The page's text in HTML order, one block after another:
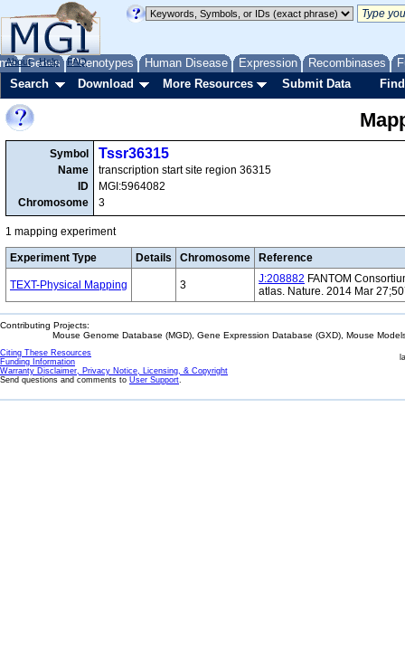
Genes Phenotypes Human Disease Expression Recombinases
About Help FAQ
Search Download More Resources Submit Data
Symbol
Name
ID
Chromosome
Tssr36315
transcription start site region 36315
MGI:5964082
3
1 mapping experiment
Experiment Type Details Chromosome Reference
TEXT-Physical Mapping 3 J:208882 FANTOM
atlas. Nature. 2014 Mar
Contributing Projects:
Mouse Genome Database (MGD), Gene Expression Database (GXD), Mouse
Citing These Resources
Funding Information
Warranty Disclaimer, Privacy Notice, Licensing, & Copyright
Send questions and comments to User Support.